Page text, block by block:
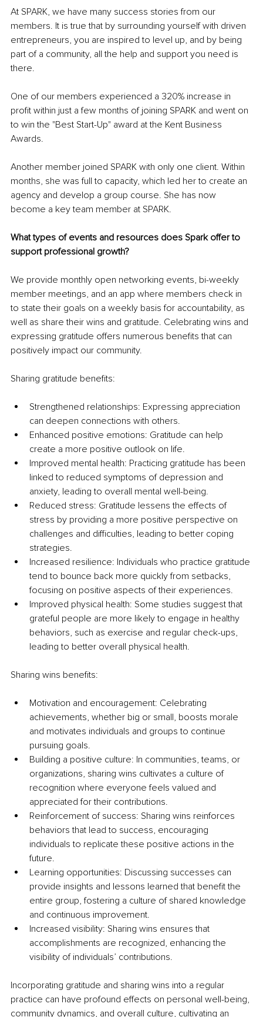
At SPARK, we have many success stories from our
members. It is true that by surrounding yourself with driven
entrepreneurs, you are inspired to level up, and by being
part of a community, all the help and support you need is
there.
One of our members experienced a 320% increase in
profit within just a few months of joining SPARK and went on
to win the "Best Start-Up" award at the Kent Business
Awards.
Another member joined SPARK with only one client. Within
months, she was full to capacity, which led her to create an
agency and develop a group course. She has now
become a key team member at SPARK.
What types of events and resources does Spark offer to
support professional growth?
We provide monthly open networking events, bi-weekly
member meetings, and an app where members check in
to state their goals on a weekly basis for accountability, as
well as share their wins and gratitude. Celebrating wins and
expressing gratitude offers numerous benefits that can
positively impact our community.
Sharing gratitude benefits:
Strengthened relationships: Expressing appreciation
can deepen connections with others.
Enhanced positive emotions: Gratitude can help
create a more positive outlook on life.
Improved mental health: Practicing gratitude has been
linked to reduced symptoms of depression and
anxiety, leading to overall mental well-being.
Reduced stress: Gratitude lessens the effects of
stress by providing a more positive perspective on
challenges and difficulties, leading to better coping
strategies.
Increased resilience: Individuals who practice gratitude
tend to bounce back more quickly from setbacks,
focusing on positive aspects of their experiences.
Improved physical health: Some studies suggest that
grateful people are more likely to engage in healthy
behaviors, such as exercise and regular check-ups,
leading to better overall physical health.
Sharing wins benefits:
Motivation and encouragement: Celebrating
achievements, whether big or small, boosts morale
and motivates individuals and groups to continue
pursuing goals.
Building a positive culture: In communities, teams, or
organizations, sharing wins cultivates a culture of
recognition where everyone feels valued and
appreciated for their contributions.
Reinforcement of success: Sharing wins reinforces
behaviors that lead to success, encouraging
individuals to replicate these positive actions in the
future.
Learning opportunities: Discussing successes can
provide insights and lessons learned that benefit the
entire group, fostering a culture of shared knowledge
and continuous improvement.
Increased visibility: Sharing wins ensures that
accomplishments are recognized, enhancing the
visibility of individuals’ contributions.
Incorporating gratitude and sharing wins into a regular
practice can have profound effects on personal well-being,
community dynamics, and overall culture, cultivating an